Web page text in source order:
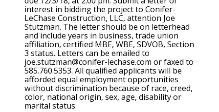
interest in bidding the project to Conifer-
LeChase Construction, LLC, attention Joe
Stutzman. The letter should be on letterhead
and include years in business, trade union
affiliation, certified MBE, WBE, SDVOB, Section
3 status. Letters can be emailed to
joe.stutzman@conifer-lechase.com or faxed to
585.760.5353. All qualified applicants will be
afforded equal employment opportunities
without discrimination because of race, creed,
color, national origin, sex, age, disability or
marital status.